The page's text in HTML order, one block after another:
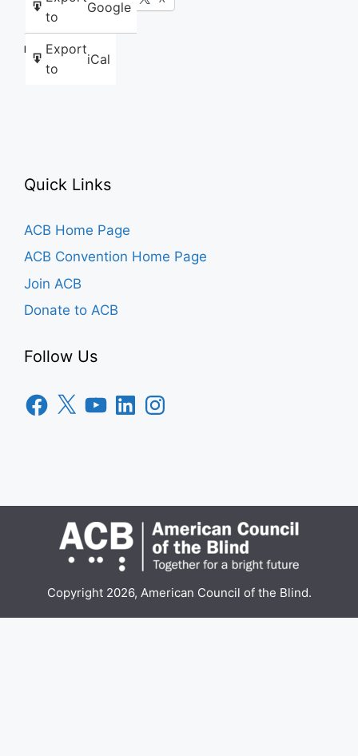
to
Google
Export
to
iCal
Like this:
Quick Links
ACB Home Page
ACB Convention Home Page
Join ACB
Donate to ACB
Follow Us
Facebook
X YouTubeLinkedInInstagram
Copyright 2026, American Council of the Blind.